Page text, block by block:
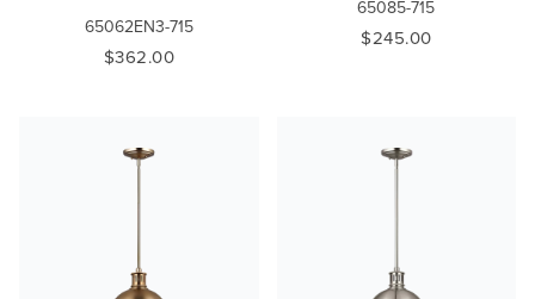
65062EN3-715
$362.00
65085-715
$245.00